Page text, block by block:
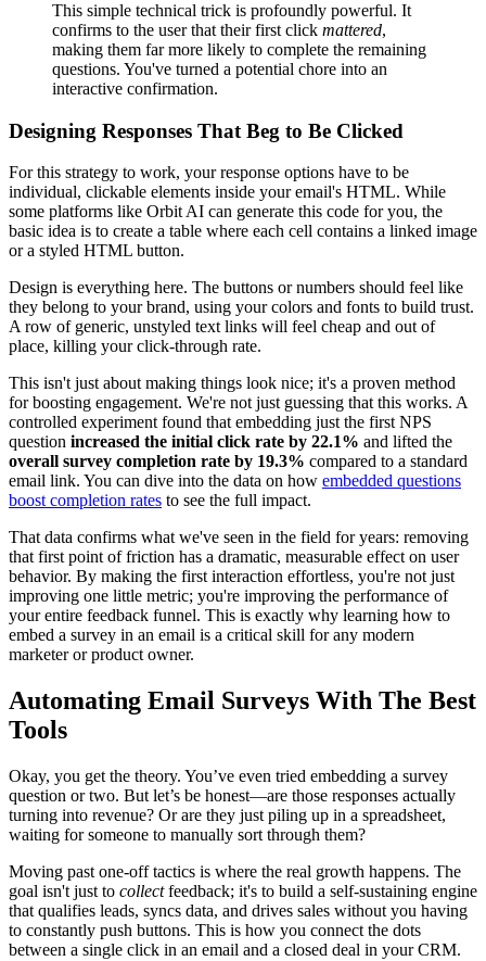
This simple technical trick is profoundly powerful. It
confirms to the user that their first click mattered,
making them far more likely to complete the remaining
questions. You've turned a potential chore into an
interactive confirmation.
Designing Responses That Beg to Be Clicked
For this strategy to work, your response options have to be
individual, clickable elements inside your email's HTML. While
some platforms like Orbit AI can generate this code for you, the
basic idea is to create a table where each cell contains a linked image
or a styled HTML button.
Design is everything here. The buttons or numbers should feel like
they belong to your brand, using your colors and fonts to build trust.
A row of generic, unstyled text links will feel cheap and out of
place, killing your click-through rate.
This isn't just about making things look nice; it's a proven method
for boosting engagement. We're not just guessing that this works. A
controlled experiment found that embedding just the first NPS
question increased the initial click rate by 22.1% and lifted the
overall survey completion rate by 19.3% compared to a standard
email link. You can dive into the data on how embedded questions
boost completion rates to see the full impact.
That data confirms what we've seen in the field for years: removing
that first point of friction has a dramatic, measurable effect on user
behavior. By making the first interaction effortless, you're not just
improving one little metric; you're improving the performance of
your entire feedback funnel. This is exactly why learning how to
embed a survey in an email is a critical skill for any modern
marketer or product owner.
Automating Email Surveys With The Best
Tools
Okay, you get the theory. You’ve even tried embedding a survey
question or two. But let’s be honest—are those responses actually
turning into revenue? Or are they just piling up in a spreadsheet,
waiting for someone to manually sort through them?
Moving past one-off tactics is where the real growth happens. The
goal isn't just to collectfeedback; it's to build a self-sustaining engine
that qualifies leads, syncs data, and drives sales without you having
to constantly push buttons. This is how you connect the dots
between a single click in an email and a closed deal in your CRM.